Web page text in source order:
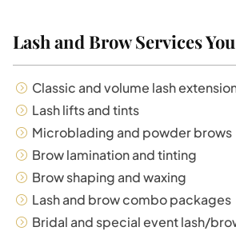
Lash and Brow Services
Classic and volume lash
Lash lifts and tints
Microblading and powder brows
Brow lamination and tinting
Brow shaping and waxing
Lash and brow combo packages
Bridal and special event lash/